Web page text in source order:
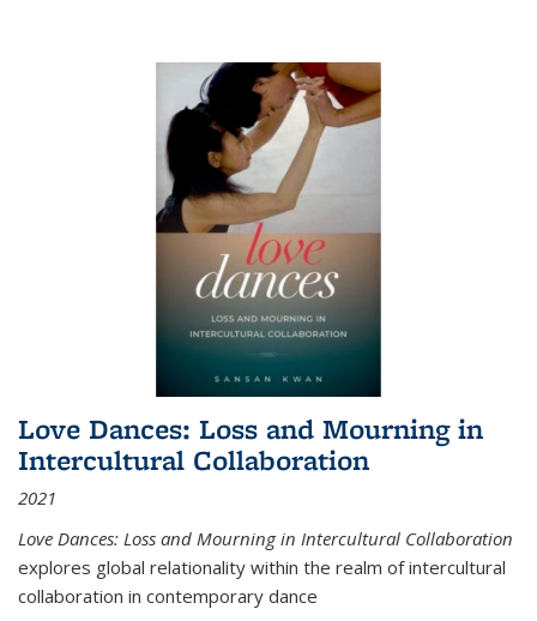
Love Dances: Loss and Mourning in
Intercultural Collaboration
2021
Love Dances: Loss and Mourning in Intercultural Collaboration
explores global relationality within the realm of intercultural
collaboration in contemporary dance